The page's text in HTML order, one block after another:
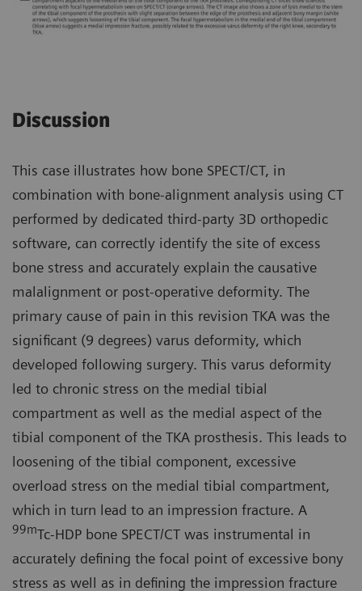
Discussion
This case illustrates how bone SPECT/CT, in
combination with bone-alignment analysis using CT
performed by dedicated third-party 3D orthopedic
software, can correctly identify the site of excess
bone stress and accurately explain the causative
malalignment or post-operative deformity. The
primary cause of pain in this revision TKA was the
significant (9 degrees) varus deformity, which
developed following surgery. This varus deformity
led to chronic stress on the medial tibial
compartment as well as the medial aspect of the
tibial component of the TKA prosthesis. This leads to
loosening of the tibial component, excessive
overload stress on the medial tibial compartment,
which in turn lead to an impression fracture. A
99mTc-HDP bone SPECT/CT was instrumental in
accurately defining the focal point of excessive bony
stress as well as in defining the impression fracture